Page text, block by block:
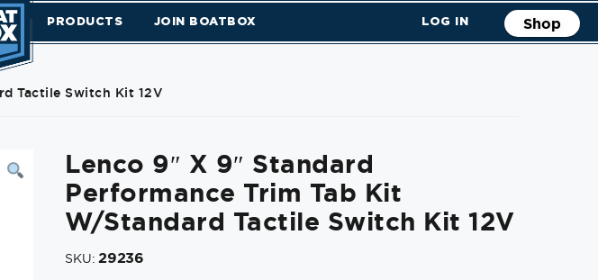
PRODUCTS JOIN BOATBOX LOG IN Shop
Tactile Switch Kit 12V
Lenco 9″ X 9″ Standard
Performance Trim Tab Kit
W/Standard Tactile Switch Kit 12V
SKU:29236